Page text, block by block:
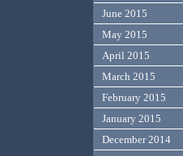
June 2015
May 2015
April 2015
March 2015
February 2015
January 2015
December 2014